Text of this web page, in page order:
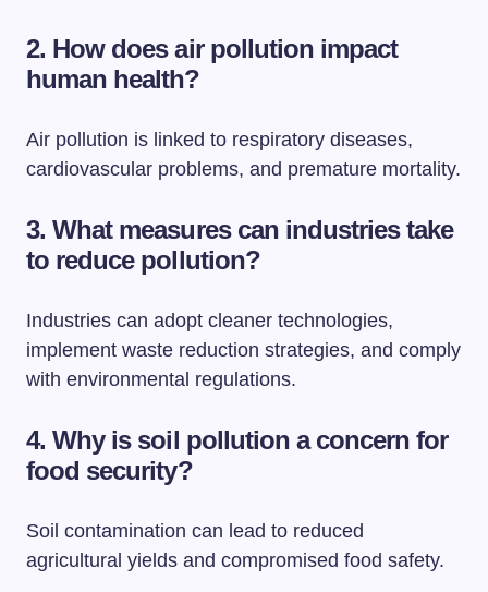
2. How does air pollution impact
human health?
Air pollution is linked to respiratory diseases,
cardiovascular problems, and premature mortality.
3. What measures can industries take
to reduce pollution?
Industries can adopt cleaner technologies,
implement waste reduction strategies, and comply
with environmental regulations.
4. Why is soil pollution a concern for
food security?
Soil contamination can lead to reduced
agricultural yields and compromised food safety.